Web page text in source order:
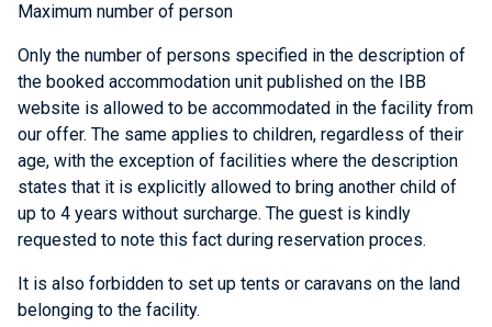
Maximum number of person
Only the number of persons specified in the description of
the booked accommodation unit published on the IBB
website is allowed to be accommodated in the facility from
our offer. The same applies to children, regardless of their
age, with the exception of facilities where the description
states that it is explicitly allowed to bring another child of
up to 4 years without surcharge. The guest is kindly
requested to note this fact during reservation proces.
It is also forbidden to set up tents or caravans on the land
belonging to the facility.